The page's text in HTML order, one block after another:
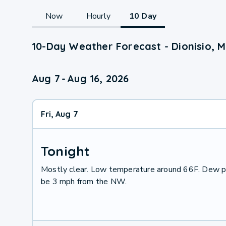
Now Hourly 10 Day
10-Day Weather Forecast - Dionisio,
Aug 7 - Aug 16, 2026
Fri, Aug 7
Tonight
Mostly clear. Low temperature around 66F. Dew
be 3 mph from the NW.